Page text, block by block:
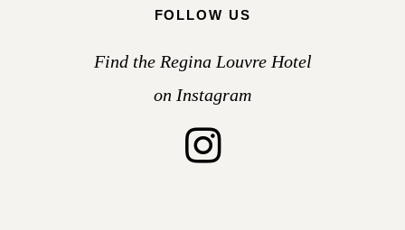
FOLLOW US
Find the Regina Louvre Hotel
on Instagram